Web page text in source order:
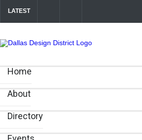
LATEST
Home
About
Directory